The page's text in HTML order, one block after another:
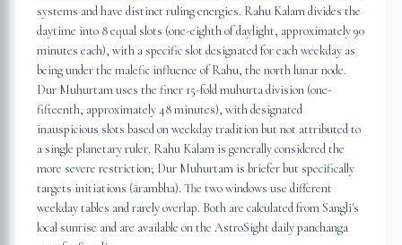
systems and have distinct ruling energies. Rahu Kalam divides the
daytime into 8 equal slots (one-eighth of daylight, approximately 90
minutes each), with a specific slot designated for each weekday as
being under the malefic influence of Rahu, the north lunar node.
Dur Muhurtam uses the finer 15-fold muhurta division (one-
fifteenth, approximately 48 minutes), with designated
inauspicious slots based on weekday tradition but not attributed to
a single planetary ruler. Rahu Kalam is generally considered the
more severe restriction; Dur Muhurtam is briefer but specifically
targets initiations (ārambha). The two windows use different
weekday tables and rarely overlap. Both are calculated from Sangli's
local sunrise and are available on the AstroSight daily panchanga